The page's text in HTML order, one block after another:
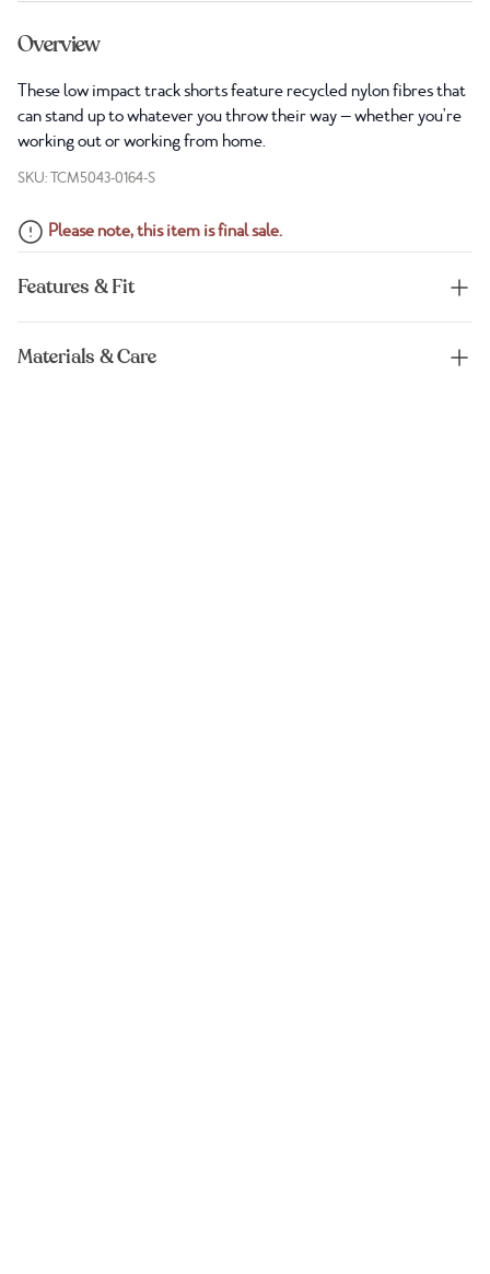
Overview
These low impact track shorts feature recycled nylon fibres that
can stand up to whatever you throw their way — whether you're
working out or working from home.
SKU: TCM5043-0164-S
Please note, this item is final sale.
Features & Fit
Materials & Care